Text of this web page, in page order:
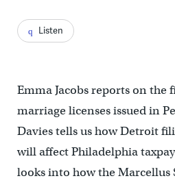
Listen
Emma Jacobs reports on the
marriage licenses issued in
Davies tells us how Detroit
will affect Philadelphia
looks into how the Marcellus